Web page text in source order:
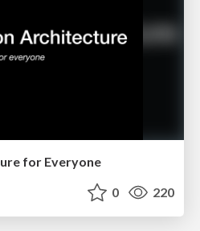
for Everyone
0 220